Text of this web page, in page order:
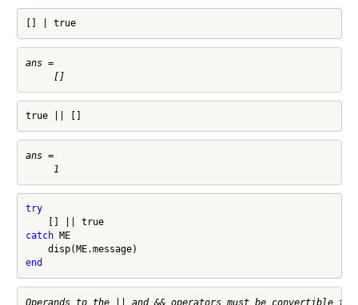
[] | true
ans =
true || []
ans =
try
    [] || true
catch ME
end